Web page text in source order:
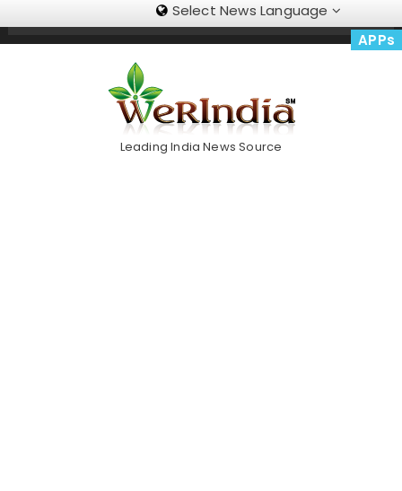
Select News Language
APPs
Trending Now
Leading India News Source